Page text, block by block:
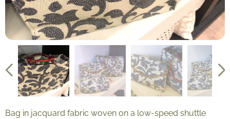
Bag in jacquard fabric woven on a low-speed shuttle